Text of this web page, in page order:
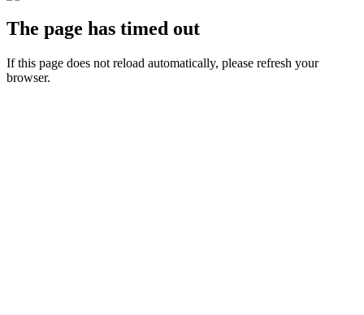
The page has timed out
If this page does not reload automatically, please refresh your
browser.